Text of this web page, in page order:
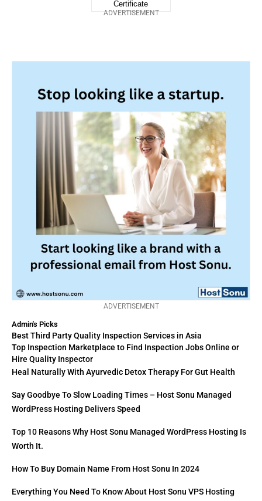
ADVERTISEMENT
Admin's Picks
Best Third Party Quality Inspection Services in Asia
Top Inspection Marketplace to Find Inspection Jobs Online or
Hire Quality Inspector
Heal Naturally With Ayurvedic Detox Therapy For Gut Health
Say Goodbye To Slow Loading Times – Host Sonu Managed
WordPress Hosting Delivers Speed
Top 10 Reasons Why Host Sonu Managed WordPress Hosting Is
Worth It.
How To Buy Domain Name From Host Sonu In 2024
Everything You Need To Know About Host Sonu VPS Hosting
ADVERTISEMENT